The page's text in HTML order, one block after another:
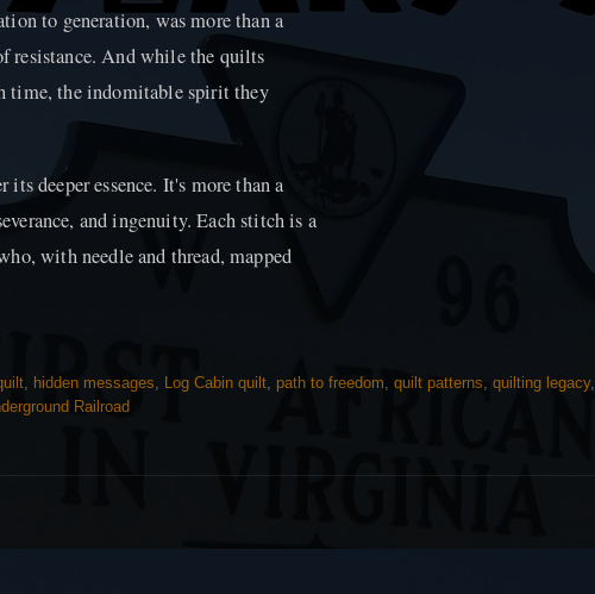
to generation, was more than a
resistance. And while the quilts
time, the indomitable spirit they
deeper essence. It's more than a
and ingenuity. Each stitch is a
with needle and thread, mapped
, hidden messages, Log Cabin quilt, path to freedom, quilt patterns, quilting legacy,
Railroad